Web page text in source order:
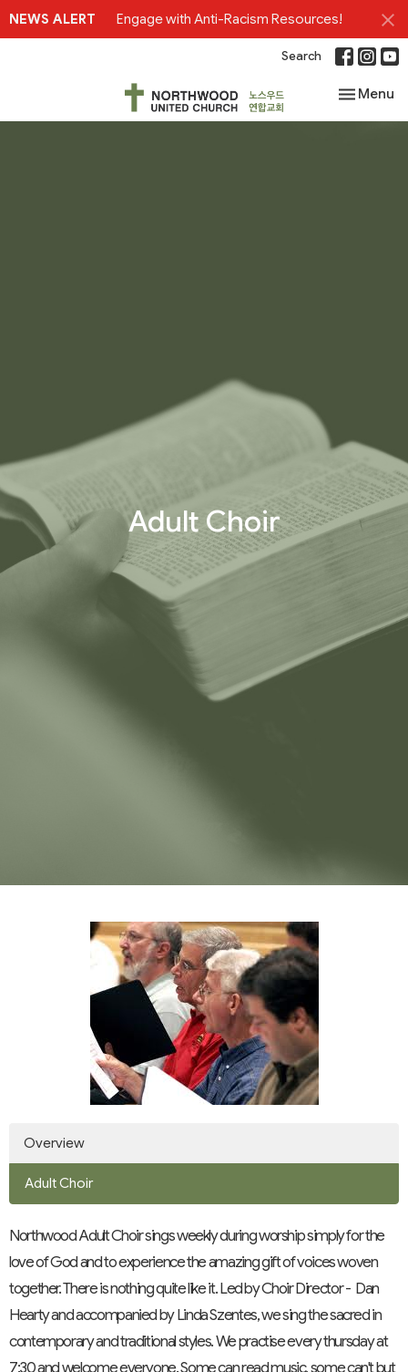
NEWS ALERT Engage with Anti-Racism Resources!
Search
Toggle
Menu
Adult Choir
Overview
Adult Choir
Northwood Adult Choir sings weekly during worship simply for the
love of God and to experience the amazing gift of voices woven
together. There is nothing quite like it. Led by Choir Director - Dan
Hearty and accompanied by Linda Szentes, we sing the sacred in
contemporary and traditional styles. We practise every thursday at
7:30 and welcome everyone. Some can read music, some can't but